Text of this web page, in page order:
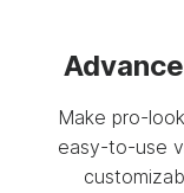
Make pro-
easy-to-use